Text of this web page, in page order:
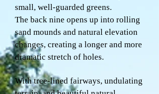
small, well-guarded greens.
The back nine opens up into rolling
sand mounds and natural elevation
changes, creating a longer and more
dramatic stretch of holes.
With tree-lined fairways, undulating